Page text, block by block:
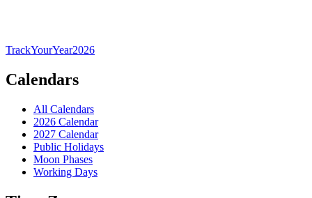
TrackYourYear2026
Calendars
All Calendars
2026 Calendar
2027 Calendar
Public Holidays
Moon Phases
Working Days